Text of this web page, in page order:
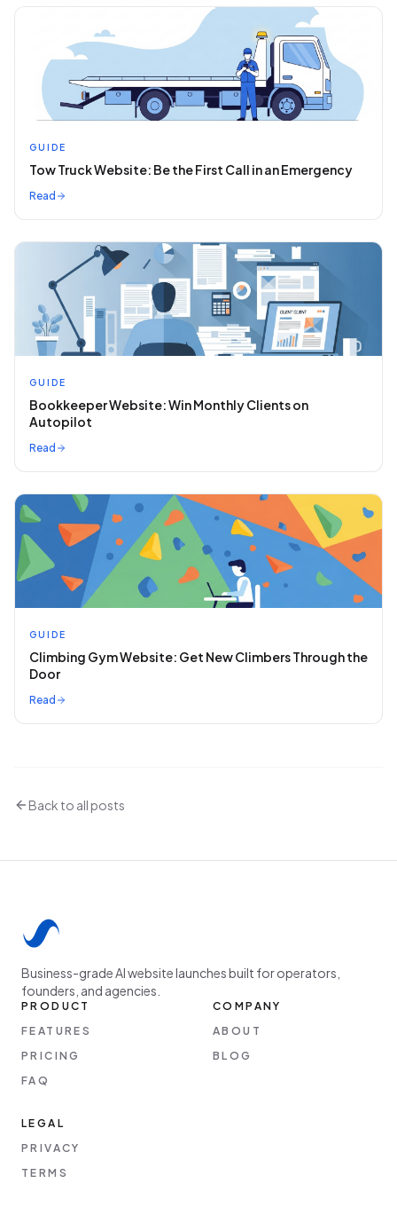
GUIDE
Tow Truck Website: Be the First Call in an Emergency
Read
GUIDE
Bookkeeper Website: Win Monthly Clients on
Autopilot
Read
GUIDE
Climbing Gym Website: Get New Climbers Through the
Door
Read
Back to all posts
Business-grade AI website launches built for operators,
founders, and agencies.
PRODUCT
FEATURES
PRICING
FAQ
COMPANY
ABOUT
BLOG
LEGAL
PRIVACY
TERMS